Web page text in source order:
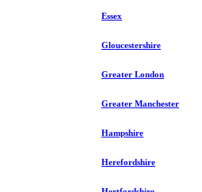
Essex
Gloucestershire
Greater London
Greater Manchester
Hampshire
Herefordshire